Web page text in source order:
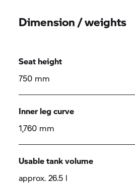
Dimension / weights
Seat height
750 mm
Inner leg curve
1,760 mm
Usable tank volume
approx. 26.5 l